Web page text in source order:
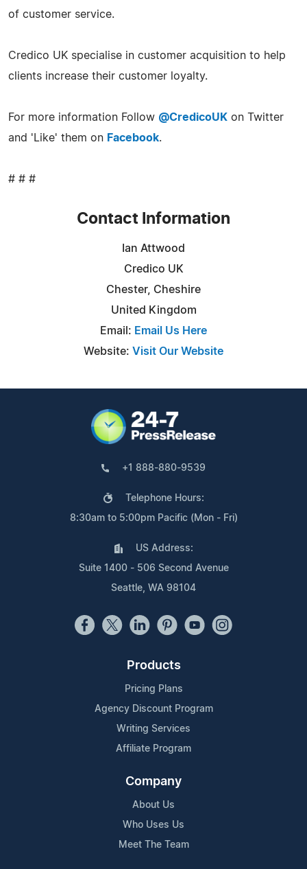
of customer service.
Credico UK specialise in customer acquisition to help
clients increase their customer loyalty.
For more information Follow @CredicoUK on Twitter
and 'Like' them on Facebook.
# # #
Contact Information
Ian Attwood
Credico UK
Chester, Cheshire
United Kingdom
Email: Email Us Here
Website: Visit Our Website
+1 888-880-9539
Telephone Hours:
8:30am to 5:00pm Pacific (Mon - Fri)
US Address:
Suite 1400 - 506 Second Avenue
Seattle, WA 98104
Products
Pricing Plans
Agency Discount Program
Writing Services
Affiliate Program
Company
About Us
Who Uses Us
Meet The Team